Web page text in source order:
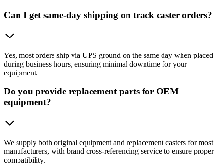
Can I get same-day shipping on track caster orders?
Yes, most orders ship via UPS ground on the same day when placed
during business hours, ensuring minimal downtime for your
equipment.
Do you provide replacement parts for OEM
equipment?
We supply both original equipment and replacement casters for most
manufacturers, with brand cross-referencing service to ensure proper
compatibility.